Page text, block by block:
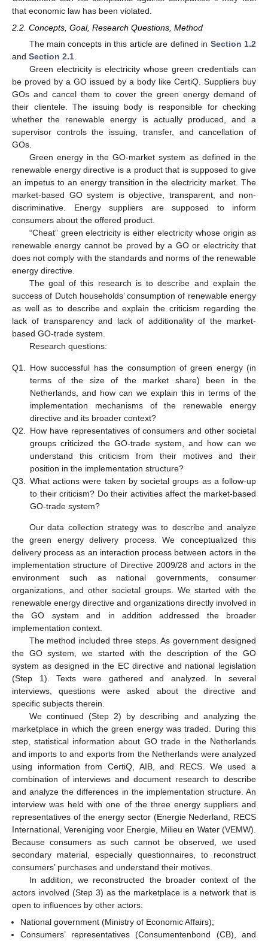
that economic law has been violated.
2.2. Concepts, Goal, Research Questions, Method
The main concepts in this article are defined in Section 1.2
and Section 2.1.
Green electricity is electricity whose green credentials can
be proved by a GO issued by a body like CertiQ. Suppliers buy
GOs and cancel them to cover the green energy demand of
their clientele. The issuing body is responsible for checking
whether the renewable energy is actually produced, and a
supervisor controls the issuing, transfer, and cancellation of
GOs.
Green energy in the GO-market system as defined in the
renewable energy directive is a product that is supposed to give
an impetus to an energy transition in the electricity market. The
market-based GO system is objective, transparent, and non-
discriminative. Energy suppliers are supposed to inform
consumers about the offered product.
“Cheat” green electricity is either electricity whose origin as
renewable energy cannot be proved by a GO or electricity that
does not comply with the standards and norms of the renewable
energy directive.
The goal of this research is to describe and explain the
success of Dutch households’ consumption of renewable energy
as well as to describe and explain the criticism regarding the
lack of transparency and lack of additionality of the market-
based GO-trade system.
Research questions:
Q1.
How successful has the consumption of green energy (in
terms of the size of the market share) been in the
Netherlands, and how can we explain this in terms of the
implementation mechanisms of the renewable energy
directive and its broader context?
Q2.
How have representatives of consumers and other societal
groups criticized the GO-trade system, and how can we
understand this criticism from their motives and their
position in the implementation structure?
Q3.
What actions were taken by societal groups as a follow-up
to their criticism? Do their activities affect the market-based
GO-trade system?
Our data collection strategy was to describe and analyze
the green energy delivery process. We conceptualized this
delivery process as an interaction process between actors in the
implementation structure of Directive 2009/28 and actors in the
environment such as national governments, consumer
organizations, and other societal groups. We started with the
renewable energy directive and organizations directly involved in
the GO system and in addition addressed the broader
implementation context.
The method included three steps. As government designed
the GO system, we started with the description of the GO
system as designed in the EC directive and national legislation
(Step 1). Texts were gathered and analyzed. In several
interviews, questions were asked about the directive and
specific subjects therein.
We continued (Step 2) by describing and analyzing the
marketplace in which the green energy was traded. During this
step, statistical information about GO trade in the Netherlands
and imports to and exports from the Netherlands were analyzed
using information from CertiQ, AIB, and RECS. We used a
combination of interviews and document research to describe
and analyze the differences in the implementation structure. An
interview was held with one of the three energy suppliers and
representatives of the energy sector (Energie Nederland, RECS
International, Vereniging voor Energie, Milieu en Water (VEMW).
Because consumers as such cannot be observed, we used
secondary material, especially questionnaires, to reconstruct
consumers’ purchases and understand their motives.
In addition, we reconstructed the broader context of the
actors involved (Step 3) as the marketplace is a network that is
open to influences by other actors:
National government (Ministry of Economic Affairs);
Consumers’ representatives (Consumentenbond (CB), and